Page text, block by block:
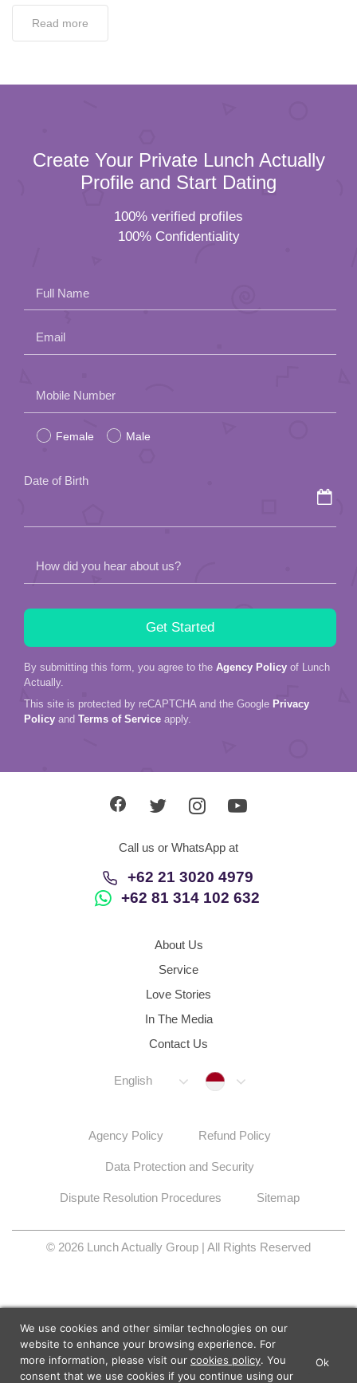
Read more
Create Your Private Lunch Actually
Profile and Start Dating
100% verified profiles
100% Confidentiality
Full Name
Email
leave
this
Mobile Number
Female Male
Date of Birth
How did you hear about us?
By submitting this form, you agree to the Agency Policy of Lunch
Actually.
This site is protected by reCAPTCHA and the Google Privacy
Policy and Terms of Service apply.
Call us or WhatsApp at
+62 21 3020 4979
+62 81 314 102 632
About Us
Service
Love Stories
In The Media
Contact Us
English Indonesia
Agency Policy Refund Policy
Data Protection and Security
Dispute Resolution Procedures Sitemap
© 2026 Lunch Actually Group | All Rights Reserved
Lunch Actually - Dating For
We use cookies and other similar technologies on our
website to enhance your browsing experience. For
more information, please visit our cookies policy. You
consent that we use cookies if you continue using our
Ok